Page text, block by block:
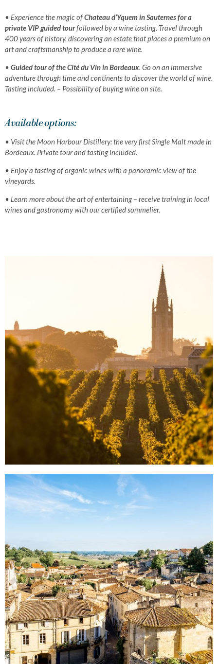
• Experience the magic ofChateau d’Yquem in Sauternes for a
private VIP guided tourfollowed by a wine tasting. Travel through
400 years of history, discovering an estate that places a premium on
art and craftsmanship to produce a rare wine.
• Guided tour of the Cité du Vin in Bordeaux. Go on an immersive
adventure through time and continents to discover the world of wine.
Tasting included. – Possibility of buying wine on site.
Available options:
• Visit the Moon HarbourDistillery: the very first Single Malt made in
Bordeaux. Private tourand tasting included.
• Enjoy a tasting of organicwines with a panoramicview of the
vineyards.
• Learn more about the art of entertaining – receive training in local
wines and gastronomy with our certified sommelier.